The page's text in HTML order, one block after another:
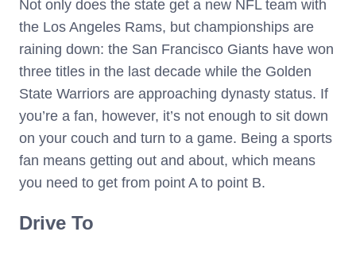
Not only does the state get a new NFL team with
the Los Angeles Rams, but championships are
raining down: the San Francisco Giants have won
three titles in the last decade while the Golden
State Warriors are approaching dynasty status. If
you’re a fan, however, it’s not enough to sit down
on your couch and turn to a game. Being a sports
fan means getting out and about, which means
you need to get from point A to point B.
Drive To